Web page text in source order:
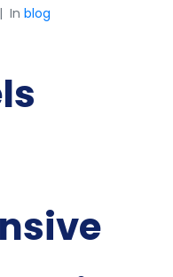
In blog